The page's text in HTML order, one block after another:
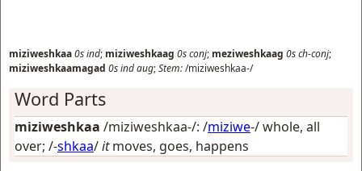
miziweshkaa0sind; miziweshkaag 0sconj; meziweshkaag 0sch-conj;
miziweshkaamagad 0sindaug;Stem:/miziweshkaa-/
Word Parts
miziweshkaa /miziweshkaa-/: /miziwe-/whole, all
over; /-shkaa/itmoves, goes, happens